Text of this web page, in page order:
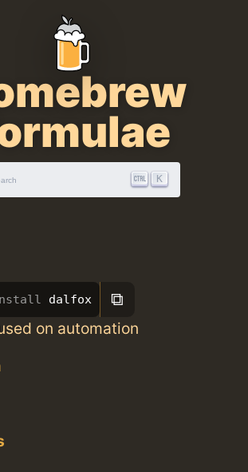
K
dalfox ⧉
on automation